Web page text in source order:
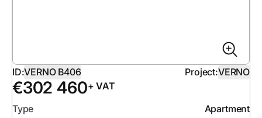
ID:VERNO B406 Project:VERNO
€302 460+ VAT
Type
Apartment